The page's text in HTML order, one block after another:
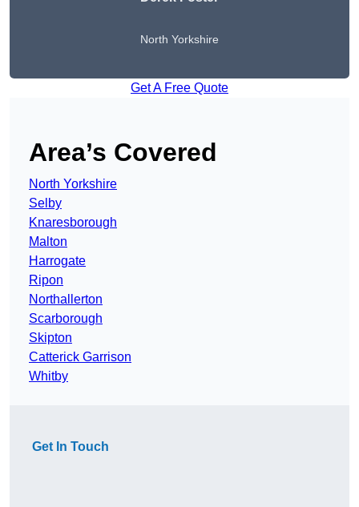
North Yorkshire
Get A Free Quote
Area’s Covered
North Yorkshire
Selby
Knaresborough
Malton
Harrogate
Ripon
Northallerton
Scarborough
Skipton
Catterick Garrison
Whitby
Get In Touch